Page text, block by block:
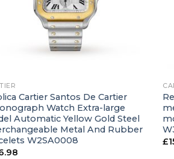
Cartier Santos De Cartier
Watch Extra-large
Automatic Yellow Gold Steel
Metal And Rubber
W2SA0008
£